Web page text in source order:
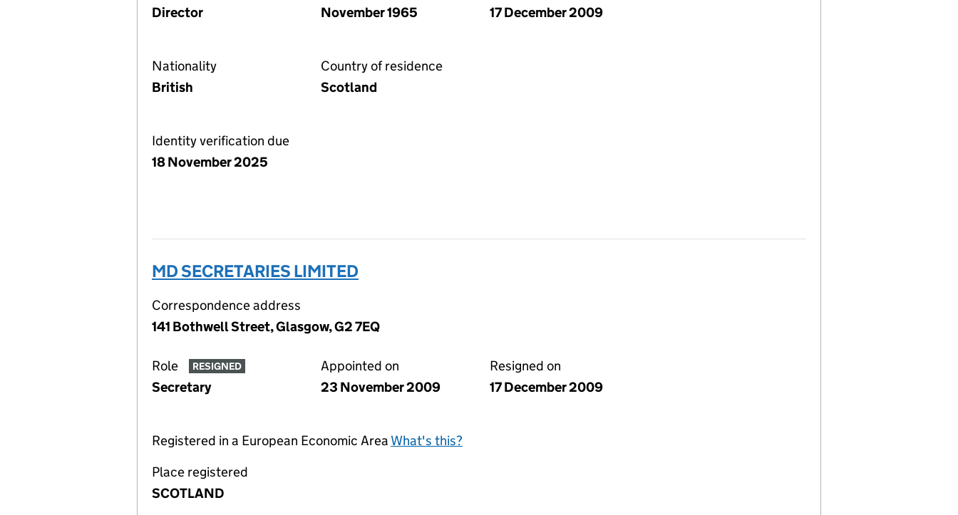
Director
November 1965
17 December 2009
Nationality
British
Country of residence
Scotland
Identity verification due
18 November 2025
MD SECRETARIES LIMITED
Correspondence address
141 Bothwell Street, Glasgow, G2 7EQ
Role RESIGNED
Secretary
Appointed on
23 November 2009
Resigned on
17 December 2009
Registered in a European Economic Area What's this?
Place registered
SCOTLAND